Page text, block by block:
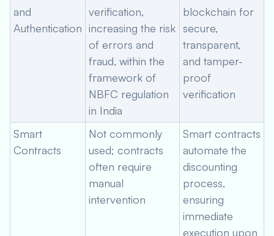
and
Authentication
verification,
increasing the risk
of errors and
fraud, within the
framework of
NBFC regulation
in India
blockchain for
secure,
transparent,
and tamper-
proof
verification
Smart
Contracts
Not commonly
used; contracts
often require
manual
intervention
Smart contracts
automate the
discounting
process,
ensuring
immediate
execution upon